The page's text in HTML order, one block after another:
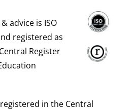
advice is ISO
registered as
Register
in the Central